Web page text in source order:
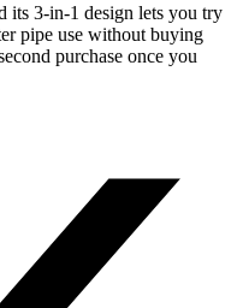
its 3-in-1 design lets you try
pipe use without buying
purchase once you